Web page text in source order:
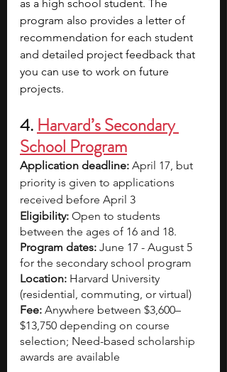
as a high school student. The
program also provides a letter of
recommendation for each student
and detailed project feedback that
you can use to work on future
projects.
4. Harvard’s Secondary
School Program
Application deadline: April 17, but
priority is given to applications
received before April 3
Eligibility: Open to students
between the ages of 16 and 18.
Program dates: June 17 - August 5
for the secondary school program
Location: Harvard University
(residential, commuting, or virtual)
Fee: Anywhere between $3,600–
$13,750 depending on course
selection; Need-based scholarship
awards are available